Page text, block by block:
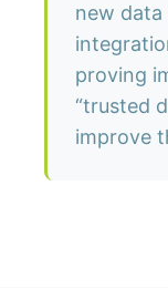
new
proving
“trusted
improve